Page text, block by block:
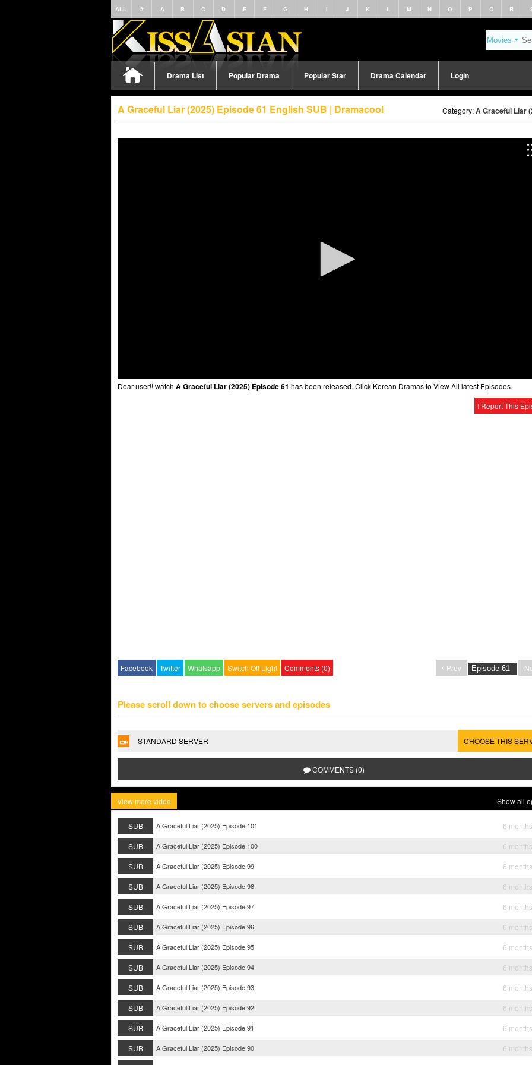
ALL # A B C D E F G H I J K L M N O P Q R
Drama List Popular Drama Popular Star Drama Calendar Login
A Graceful Liar (2025) Episode 61 English SUB | Dramacool Category:A Graceful Liar
Dear user!! watch A Graceful Liar (2025) Episode 61 has been released. Click Korean Dramas to View All latest Episodes.
! Report This
Facebook Twitter Whatsapp Switch Off Light Comments (0) Prev
Please scroll down to choose servers and episodes
STANDARD SERVER CHOOSE THIS
COMMENTS (0)
View more video Show all
SUB A Graceful Liar (2025) Episode 101
6
SUB
A Graceful Liar (2025) Episode 100
6
SUB
A Graceful Liar (2025) Episode 99
6
SUB
A Graceful Liar (2025) Episode 98
6
SUB
A Graceful Liar (2025) Episode 97
6
SUB
A Graceful Liar (2025) Episode 96
6
SUB
A Graceful Liar (2025) Episode 95
6
SUB
A Graceful Liar (2025) Episode 94
6
SUB
A Graceful Liar (2025) Episode 93
6
SUB
A Graceful Liar (2025) Episode 92
6
SUB
A Graceful Liar (2025) Episode 91
6
SUB
A Graceful Liar (2025) Episode 90
6